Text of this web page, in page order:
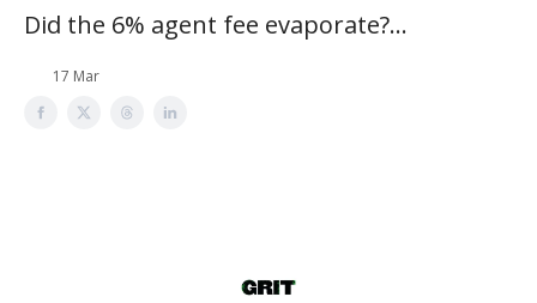
Did the 6% agent fee evaporate?...
17 Mar